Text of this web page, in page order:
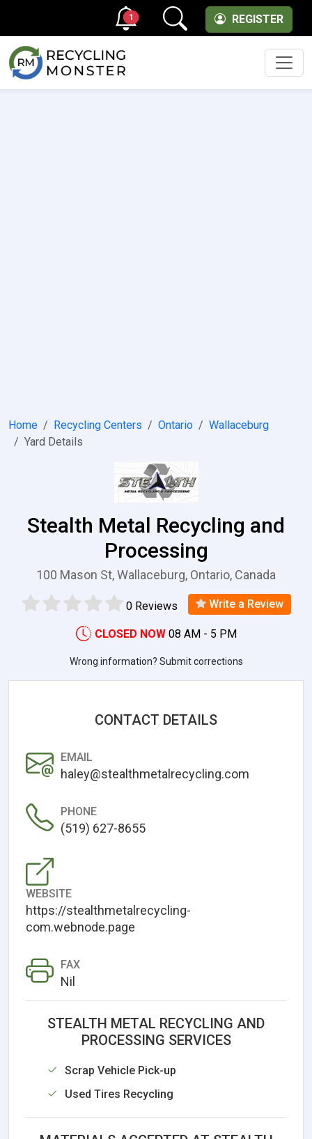
REGISTER
1
Home Recycling Centers Ontario
Wallaceburg
Yard Details
Stealth Metal Recycling and
Processing
100 Mason St, Wallaceburg, Ontario, Canada
0 Reviews Write a Review
CLOSED NOW 08 AM - 5 PM
Wrong information? Submit corrections
CONTACT DETAILS
EMAIL
haley@stealthmetalrecycling.com
PHONE
(519) 627-8655
WEBSITE
https://stealthmetalrecycling-
com.webnode.page
FAX
Nil
STEALTH METAL RECYCLING AND
PROCESSING SERVICES
Scrap Vehicle Pick-up
Used Tires Recycling